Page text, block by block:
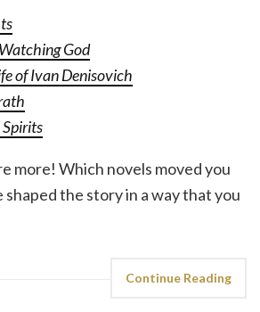
God
of Ivan Denisovich
Spirits
more! Which novels moved you
the story in a way that you
Continue Reading